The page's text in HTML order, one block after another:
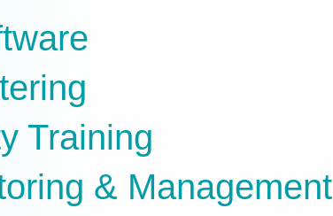
Training
& Management